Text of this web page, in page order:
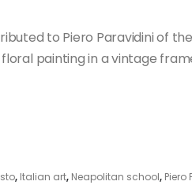
to Piero Paravidini of
painting in a vintage
, Italian art, Neapolitan school, Piero